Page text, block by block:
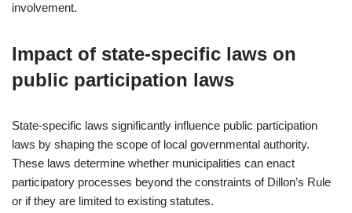
involvement.
Impact of state-specific laws on
public participation laws
State-specific laws significantly influence public participation
laws by shaping the scope of local governmental authority.
These laws determine whether municipalities can enact
participatory processes beyond the constraints of Dillon’s Rule
or if they are limited to existing statutes.